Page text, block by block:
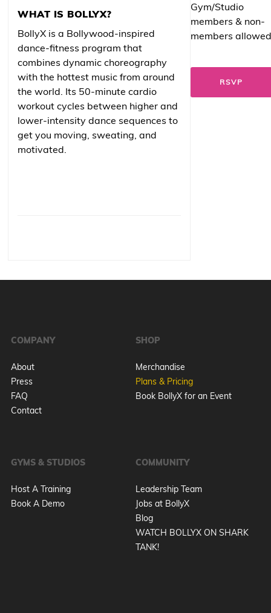
WHAT IS BOLLYX?
BollyX is a Bollywood-inspired
dance-fitness program that
combines dynamic choreography
with the hottest music from around
the world. Its 50-minute cardio
workout cycles between higher and
lower-intensity dance sequences to
get you moving, sweating, and
motivated.
Gym/Studio
members & non-
members
RSVP
COMPANY
About
Press
FAQ
Contact
SHOP
Merchandise
Plans & Pricing
Book BollyX for an Event
GYMS & STUDIOS
Host A Training
Book A Demo
COMMUNITY
Leadership Team
Jobs at BollyX
Blog
WATCH BOLLYX ON SHARK
TANK!